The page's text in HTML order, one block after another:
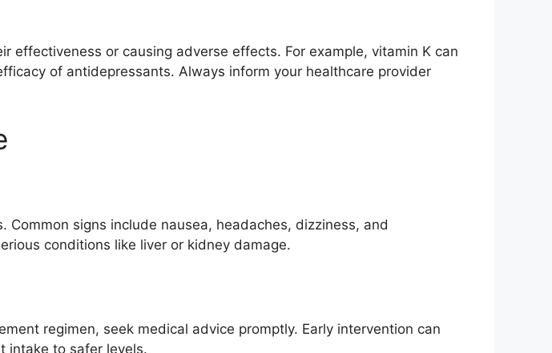
effectiveness or causing adverse effects. For example, vitamin K can
of antidepressants. Always inform your healthcare provider
signs include nausea, headaches, dizziness, and
conditions like liver or kidney damage.
regimen, seek medical advice promptly. Early intervention can
intake to safer levels.